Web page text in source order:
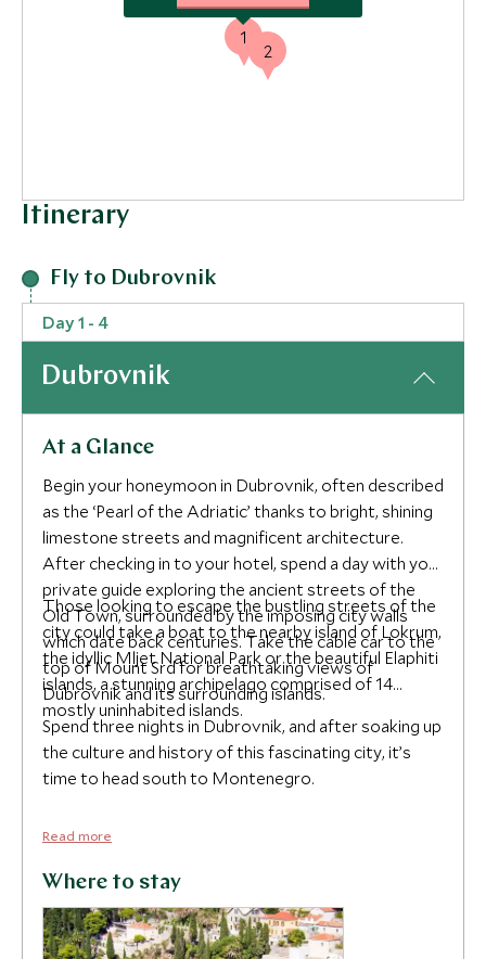
Itinerary
Fly to Dubrovnik
Day 1 - 4
Dubrovnik
At a Glance
Begin your honeymoon in Dubrovnik, often described
as the ‘Pearl of the Adriatic’ thanks to bright, shining
limestone streets and magnificent architecture.
After checking in to your hotel, spend a day with your
private guide exploring the ancient streets of the
Old Town, surrounded by the imposing city walls
which date back centuries. Take the cable car to the
top of Mount Srd for breathtaking views of
Dubrovnik and its surrounding islands.
Those looking to escape the bustling streets of the
city could take a boat to the nearby island of Lokrum,
the idyllic Mljet National Park or the beautiful Elaphiti
islands, a stunning archipelago comprised of 14
mostly uninhabited islands.
Spend three nights in Dubrovnik, and after soaking up
the culture and history of this fascinating city, it’s
time to head south to Montenegro.
Read more
Where to stay
1
2